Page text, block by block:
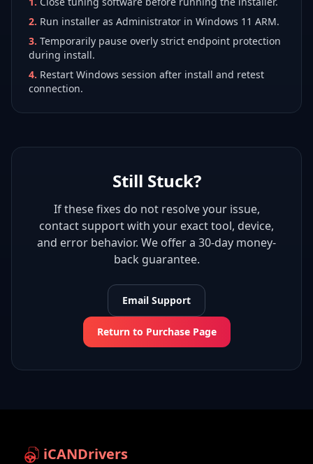
2. Run installer as Administrator in Windows 11 ARM.
3. Temporarily pause overly strict endpoint protection
during install.
4. Restart Windows session after install and retest
connection.
Still Stuck?
If these fixes do not resolve your issue,
contact support with your exact tool, device,
and error behavior. We offer a 30-day money-
back guarantee.
Email Support
Return to Purchase Page
iCANDrivers